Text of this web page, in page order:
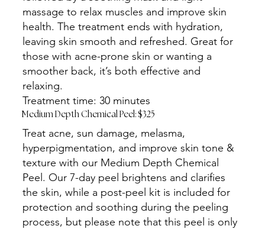
massage to relax muscles and improve skin
health. The treatment ends with hydration,
leaving skin smooth and refreshed. Great for
those with acne-prone skin or wanting a
smoother back, it’s both effective and
relaxing.
Treatment time: 30 minutes
Medium Depth Chemical Peel: $325
Treat acne, sun damage, melasma,
hyperpigmentation, and improve skin tone &
texture with our Medium Depth Chemical
Peel. Our 7-day peel brightens and clarifies
the skin, while a post-peel kit is included for
protection and soothing during the peeling
process, but please note that this peel is only